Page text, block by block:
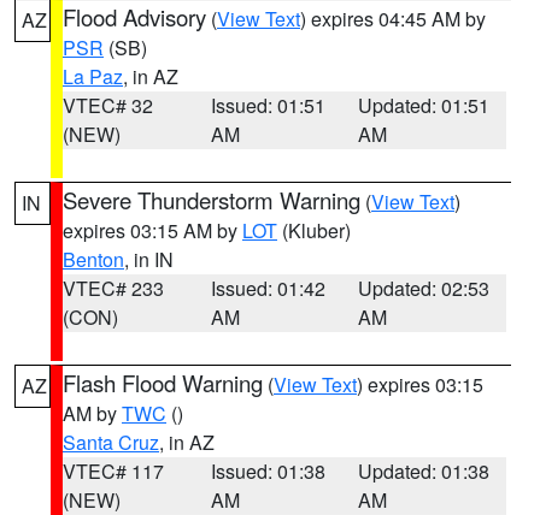
AZ Flood Advisory (View Text) expires 04:45 AM by
PSR (SB)
La Paz, in AZ
VTEC# 32
(NEW)
Issued: 01:51
AM
Updated: 01:51
AM
IN Severe Thunderstorm Warning (View Text)
expires 03:15 AM by LOT (Kluber)
Benton, in IN
VTEC# 233
(CON)
Issued: 01:42
AM
Updated: 02:53
AM
AZ Flash Flood Warning (View Text) expires 03:15
AM byTWC ()
Santa Cruz, in AZ
VTEC# 117
(NEW)
Issued: 01:38
AM
Updated: 01:38
AM